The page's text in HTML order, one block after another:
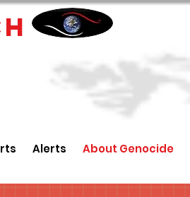
Alerts About Genocide